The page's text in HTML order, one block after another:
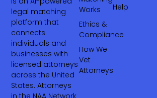
legal matching
platform that
connects
individuals and
businesses with
licensed attorneys
across the United
States. Attorneys
in the NAA Network
Help
Works
Ethics &
Compliance
How We
Vet
Attorneys